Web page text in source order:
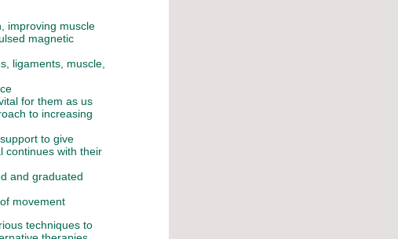
improving muscle
magnetic
ligaments, muscle,
for them as us
to increasing
to give
continues with their
and graduated
movement
techniques to